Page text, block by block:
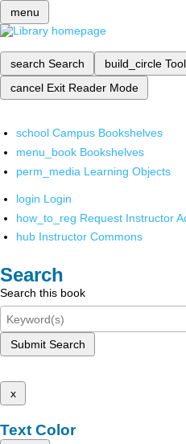
menu
search Search build_circle
cancel Exit Reader Mode
school Campus Bookshelves
menu_book Bookshelves
perm_media Learning Objects
login Login
how_to_reg Request Instructor
hub Instructor Commons
Search
Search this book
Submit Search
x
Text Color